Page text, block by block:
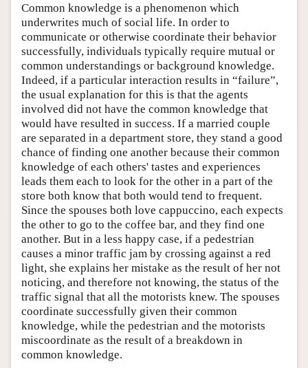
Common knowledge is a phenomenon which
underwrites much of social life. In order to
communicate or otherwise coordinate their behavior
successfully, individuals typically require mutual or
common understandings or background knowledge.
Indeed, if a particular interaction results in “failure”,
the usual explanation for this is that the agents
involved did not have the common knowledge that
would have resulted in success. If a married couple
are separated in a department store, they stand a good
chance of finding one another because their common
knowledge of each others' tastes and experiences
leads them each to look for the other in a part of the
store both know that both would tend to frequent.
Since the spouses both love cappuccino, each expects
the other to go to the coffee bar, and they find one
another. But in a less happy case, if a pedestrian
causes a minor traffic jam by crossing against a red
light, she explains her mistake as the result of her not
noticing, and therefore not knowing, the status of the
traffic signal that all the motorists knew. The spouses
coordinate successfully given their common
knowledge, while the pedestrian and the motorists
miscoordinate as the result of a breakdown in
common knowledge.